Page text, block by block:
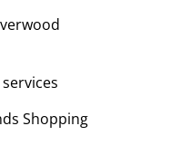
Shopping